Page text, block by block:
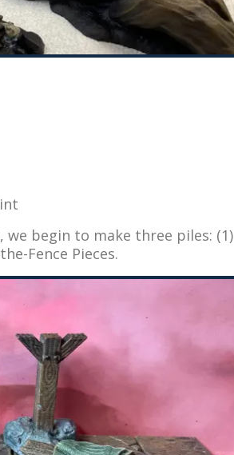
begin to make three piles: (1)
Fence Pieces.